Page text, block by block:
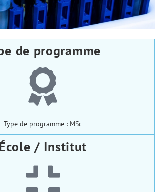
de programme
Type de programme : MSc
École / Institut